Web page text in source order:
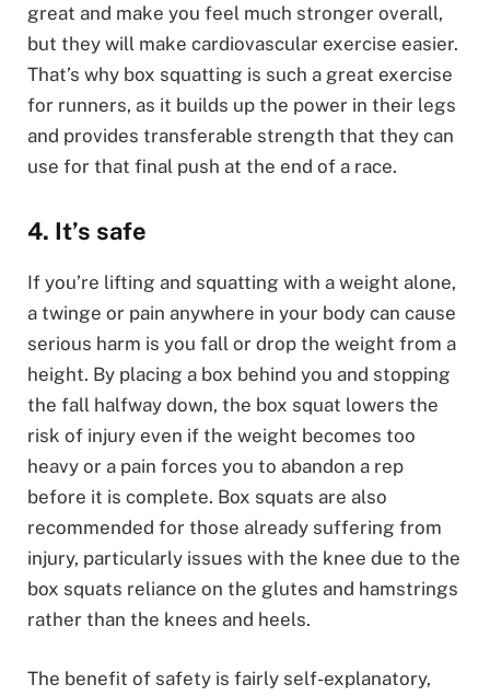
great and make you feel much stronger overall,
but they will make cardiovascular exercise easier.
That’s why box squatting is such a great exercise
for runners, as it builds up the power in their legs
and provides transferable strength that they can
use for that final push at the end of a race.
4. It’s safe
If you’re lifting and squatting with a weight alone,
a twinge or pain anywhere in your body can cause
serious harm is you fall or drop the weight from a
height. By placing a box behind you and stopping
the fall halfway down, the box squat lowers the
risk of injury even if the weight becomes too
heavy or a pain forces you to abandon a rep
before it is complete. Box squats are also
recommended for those already suffering from
injury, particularly issues with the knee due to the
box squats reliance on the glutes and hamstrings
rather than the knees and heels.
The benefit of safety is fairly self-explanatory,